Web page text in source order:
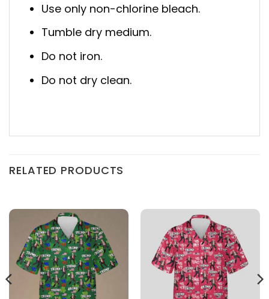
Use only non-chlorine bleach.
Tumble dry medium.
Do not iron.
Do not dry clean.
RELATED PRODUCTS